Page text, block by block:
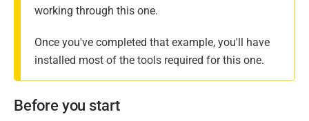
m
working through this one.
Once you've completed that example, you'll have
installed most of the tools required for this one.
Before you start